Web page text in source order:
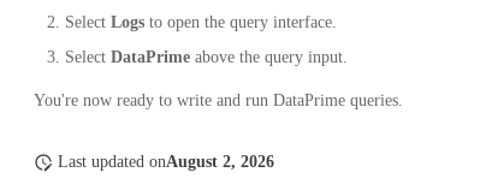
Select Logs to open the query interface.
Select DataPrime above the query input.
You're now ready to write and run DataPrime queries.
Last updated onAugust 2, 2026